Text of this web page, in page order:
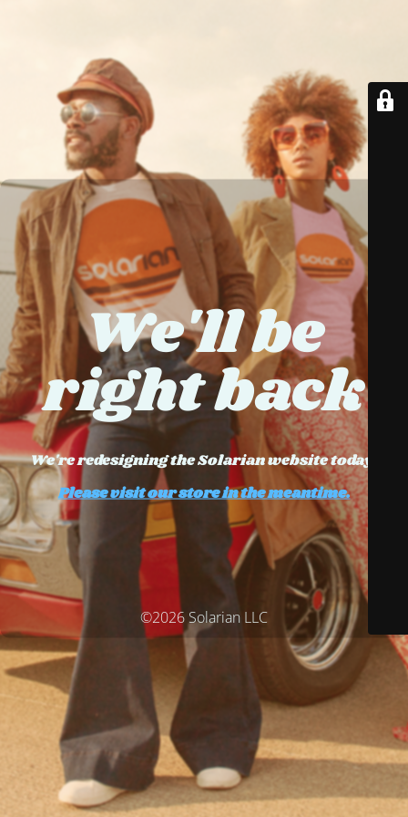
We'll be
right back
We're redesigning the Solarian website today.
Please visit our store in the meantime.
©2026 Solarian LLC